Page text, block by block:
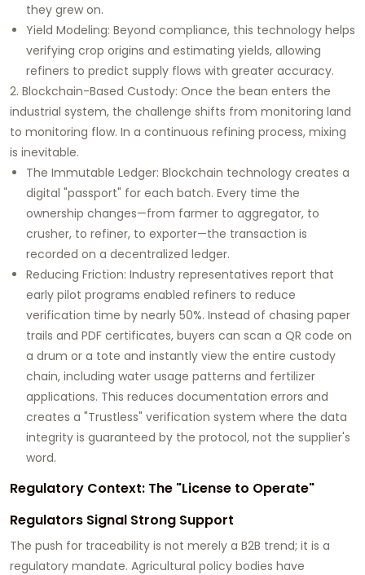
they grew on.
Yield Modeling: Beyond compliance, this technology helps
verifying crop origins and estimating yields, allowing
refiners to predict supply flows with greater accuracy.
2. Blockchain-Based Custody: Once the bean enters the
industrial system, the challenge shifts from monitoring land
to monitoring flow. In a continuous refining process, mixing
is inevitable.
The Immutable Ledger: Blockchain technology creates a
digital "passport" for each batch. Every time the
ownership changes—from farmer to aggregator, to
crusher, to refiner, to exporter—the transaction is
recorded on a decentralized ledger.
Reducing Friction: Industry representatives report that
early pilot programs enabled refiners to reduce
verification time by nearly 50%. Instead of chasing paper
trails and PDF certificates, buyers can scan a QR code on
a drum or a tote and instantly view the entire custody
chain, including water usage patterns and fertilizer
applications. This reduces documentation errors and
creates a "Trustless" verification system where the data
integrity is guaranteed by the protocol, not the supplier's
word.
Regulatory Context: The "License to Operate"
Regulators Signal Strong Support
The push for traceability is not merely a B2B trend; it is a
regulatory mandate. Agricultural policy bodies have